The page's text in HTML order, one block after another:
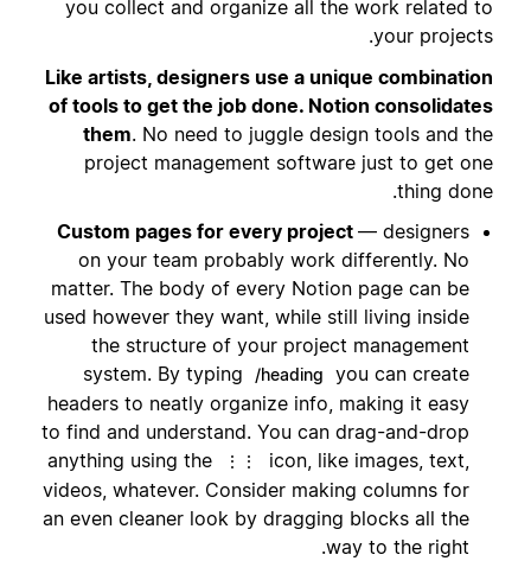
you collect and organize all the work related to
your projects.
Like artists, designers use a unique combination
of tools to get the job done. Notion consolidates
them. No need to juggle design tools and the
project management software just to get one
thing done.
Custom pages for every project — designers
on your team probably work differently. No
matter. The body of every Notion page can be
used however they want, while still living inside
the structure of your project management
system. By typing
/heading
you can create
headers to neatly organize info, making it easy
to find and understand. You can drag-and-drop
anything using the
⋮⋮
icon, like images, text,
videos, whatever. Consider making columns for
an even cleaner look by dragging blocks all the
way to the right.